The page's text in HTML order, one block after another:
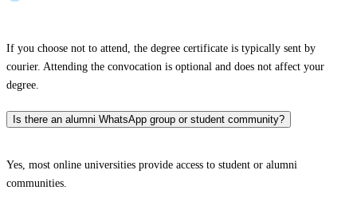
If you choose not to attend, the degree certificate is typically sent by
courier. Attending the convocation is optional and does not affect your
degree.
Is there an alumni WhatsApp group or student community?
Yes, most online universities provide access to student or alumni
communities.